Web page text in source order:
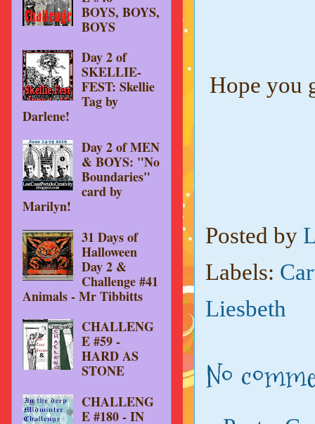
Hope you
Posted by
Labels:
Liesbeth
No
BOYS, BOYS,
BOYS
Day 2 of
SKELLIE-
FEST: Skellie
Tag by
Darlene!
Day 2 of MEN
& BOYS: "No
Boundaries"
card by
Marilyn!
31 Days of
Halloween
Day 2 &
Challenge #41
Animals - Mr Tibbitts
CHALLENG
E #59 -
HARD AS
STONE
CHALLENG
E #180 - IN